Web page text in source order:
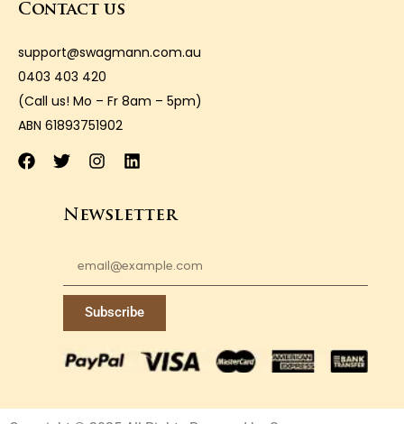
Contact us
support@swagmann.com.au
0403 403 420
(Call us! Mo – Fr 8am – 5pm)
ABN 61893751902
Newsletter
Subscribe